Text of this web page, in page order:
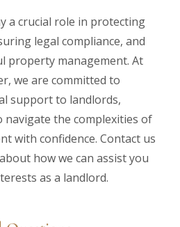
a crucial role in protecting
legal compliance, and
property management. At
we are committed to
support to landlords,
the complexities of
with confidence. Contact us
how we can assist you
as a landlord.